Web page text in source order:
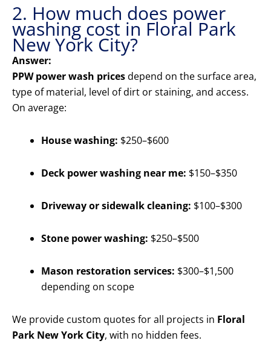
2. How much does power
washing cost in Floral Park
New York City?
Answer:
PPW power wash pricesdepend on the surface area,
type of material, level of dirt or staining, and access.
On average:
House washing: $250–$600
Deck power washing near me: $150–$350
Driveway or sidewalk cleaning: $100–$300
Stone power washing: $250–$500
Mason restoration services: $300–$1,500
depending on scope
We provide custom quotes for all projects in Floral
Park New York City, with no hidden fees.